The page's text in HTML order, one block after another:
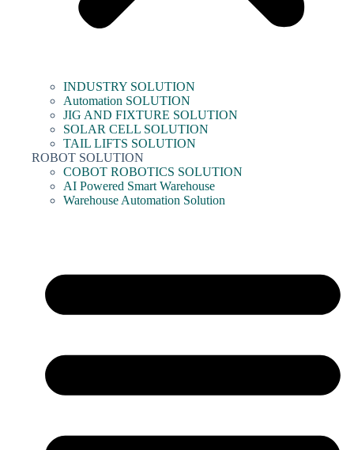
INDUSTRY SOLUTION
Automation SOLUTION
JIG AND FIXTURE SOLUTION
SOLAR CELL SOLUTION
TAIL LIFTS SOLUTION
ROBOT SOLUTION
COBOT ROBOTICS SOLUTION
AI Powered Smart Warehouse
Warehouse Automation Solution